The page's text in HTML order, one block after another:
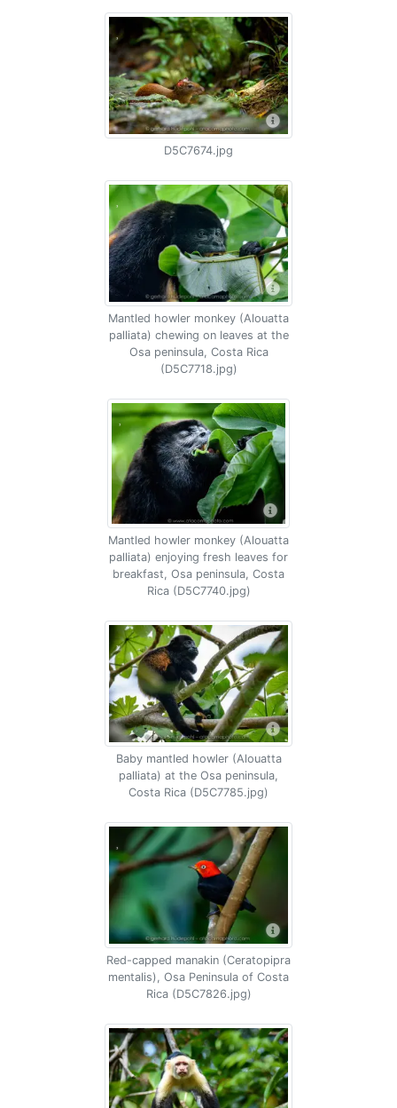
D5C7674.jpg
Mantled howler monkey (Alouatta
palliata) chewing on leaves at the
Osa peninsula, Costa Rica
(D5C7718.jpg)
Mantled howler monkey (Alouatta
palliata) enjoying fresh leaves for
breakfast, Osa peninsula, Costa
Rica (D5C7740.jpg)
Baby mantled howler (Alouatta
palliata) at the Osa peninsula,
Costa Rica (D5C7785.jpg)
Red-capped manakin (Ceratopipra
mentalis), Osa Peninsula of Costa
Rica (D5C7826.jpg)